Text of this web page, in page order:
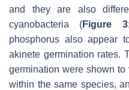
and they are also
cyanobacteria (Figure 3
phosphorus also appear
akinete germination rates.
germination were shown
within the same species,